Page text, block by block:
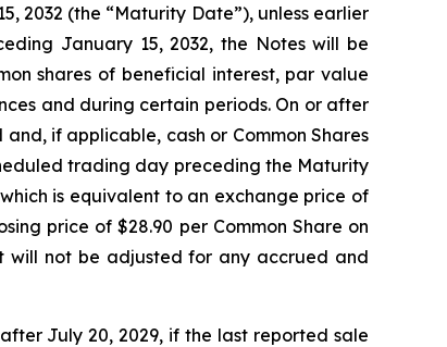
2032 (the “Maturity Date”), unless earlier
January 15, 2032, the Notes will be
shares of beneficial interest, par value
and during certain periods. On or after
if applicable, cash or Common Shares
trading day preceding the Maturity
is equivalent to an exchange price of
price of $28.90 per Common Share on
will not be adjusted for any accrued and
July 20, 2029, if the last reported sale